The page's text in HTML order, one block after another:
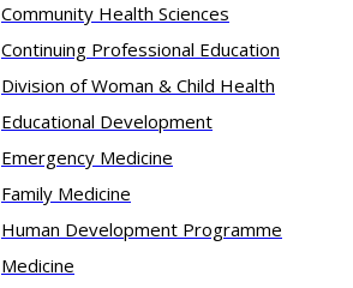
Community Health Sciences
Continuing Professional Education
Division of Woman & Child Health
Educational Development
Emergency Medicine
Family Medicine
Human Development Programme
Medicine